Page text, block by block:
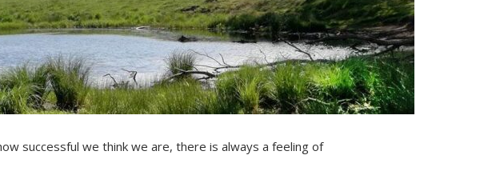
successful we think we are, there is always a feeling of